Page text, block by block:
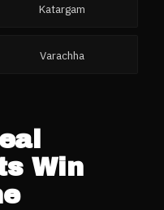
Katargam
Varachha
Win